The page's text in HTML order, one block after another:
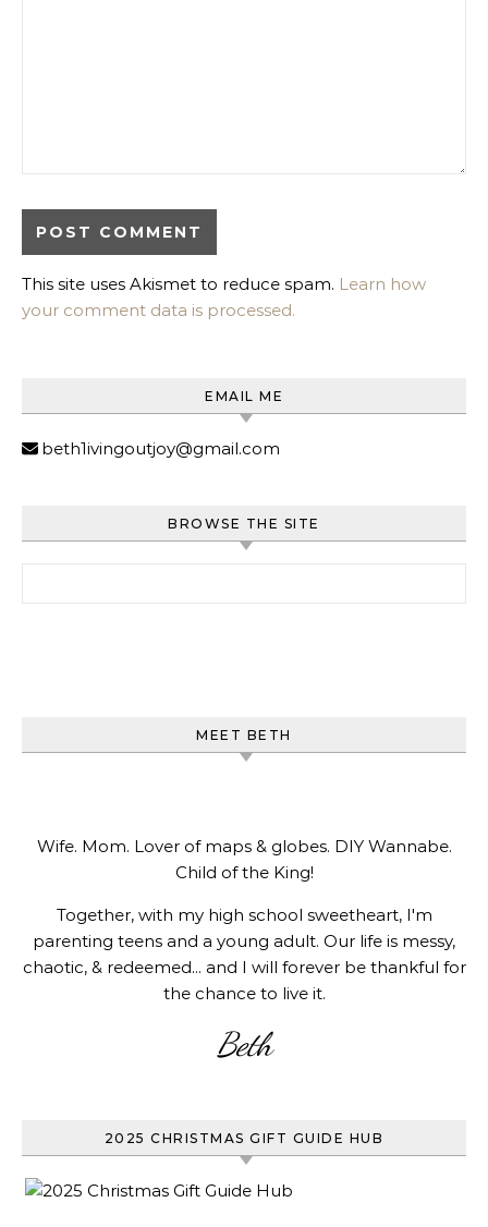
This site uses Akismet to reduce spam. Learn how
your comment data is processed.
EMAIL ME
beth1ivingoutjoy@gmail.com
BROWSE THE SITE
MEET BETH
Wife. Mom. Lover of maps & globes. DIY Wannabe.
Child of the King!
Together, with my high school sweetheart, I'm
parenting teens and a young adult. Our life is messy,
chaotic, & redeemed... and I will forever be thankful for
the chance to live it.
Beth
2025 CHRISTMAS GIFT GUIDE HUB